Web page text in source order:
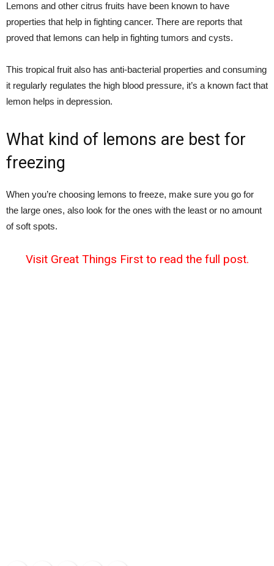
Lemons and other citrus fruits have been known to have
properties that help in fighting cancer. There are reports that
proved that lemons can help in fighting tumors and cysts.
This tropical fruit also has anti-bacterial properties and consuming
it regularly regulates the high blood pressure, it’s a known fact that
lemon helps in depression.
What kind of lemons are best for
freezing
When you’re choosing lemons to freeze, make sure you go for
the large ones, also look for the ones with the least or no amount
of soft spots.
Visit Great Things First to read the full post.